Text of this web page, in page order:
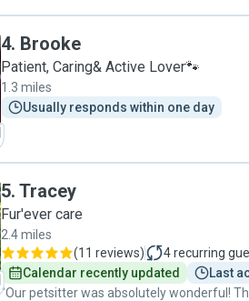
4. Brooke
Patient, Caring& Active Lover🐾
1.3 miles
Usually responds within one day
5. Tracey
Fur'ever care
2.4 miles
(11 reviews) 4recurring
Calendar recently updated
Last
"Our petsitter was absolutely wonderful!